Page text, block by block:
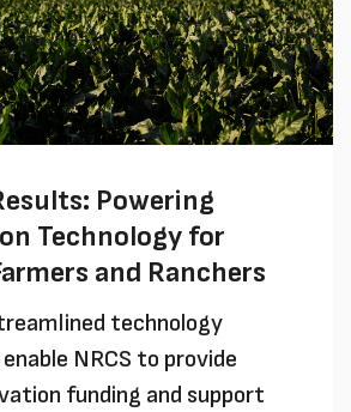
Powering
Technology for
and Ranchers
technology
NRCS to provide
funding and support